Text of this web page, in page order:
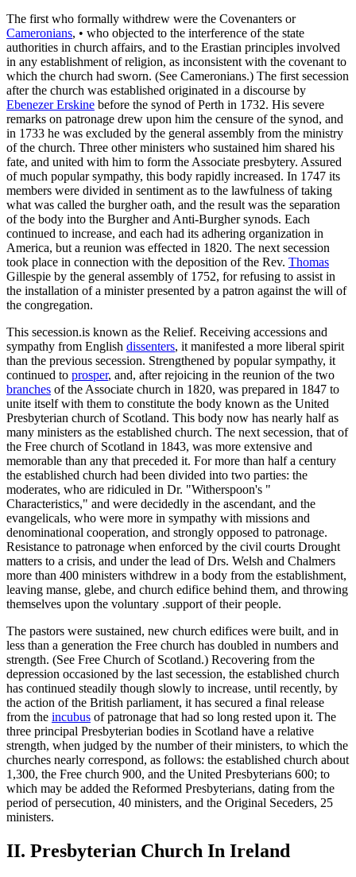
The first who formally withdrew were the Covenanters or
Cameronians, • who objected to the interference of the state
authorities in church affairs, and to the Erastian principles involved
in any establishment of religion, as inconsistent with the covenant to
which the church had sworn. (See Cameronians.) The first secession
after the church was established originated in a discourse by
Ebenezer Erskine before the synod of Perth in 1732. His severe
remarks on patronage drew upon him the censure of the synod, and
in 1733 he was excluded by the general assembly from the ministry
of the church. Three other ministers who sustained him shared his
fate, and united with him to form the Associate presbytery. Assured
of much popular sympathy, this body rapidly increased. In 1747 its
members were divided in sentiment as to the lawfulness of taking
what was called the burgher oath, and the result was the separation
of the body into the Burgher and Anti-Burgher synods. Each
continued to increase, and each had its adhering organization in
America, but a reunion was effected in 1820. The next secession
took place in connection with the deposition of the Rev. Thomas
Gillespie by the general assembly of 1752, for refusing to assist in
the installation of a minister presented by a patron against the will of
the congregation.
This secession.is known as the Relief. Receiving accessions and
sympathy from English dissenters, it manifested a more liberal spirit
than the previous secession. Strengthened by popular sympathy, it
continued to prosper, and, after rejoicing in the reunion of the two
branches of the Associate church in 1820, was prepared in 1847 to
unite itself with them to constitute the body known as the United
Presbyterian church of Scotland. This body now has nearly half as
many ministers as the established church. The next secession, that of
the Free church of Scotland in 1843, was more extensive and
memorable than any that preceded it. For more than half a century
the established church had been divided into two parties: the
moderates, who are ridiculed in Dr. "Witherspoon's "
Characteristics," and were decidedly in the ascendant, and the
evangelicals, who were more in sympathy with missions and
denominational cooperation, and strongly opposed to patronage.
Resistance to patronage when enforced by the civil courts Drought
matters to a crisis, and under the lead of Drs. Welsh and Chalmers
more than 400 ministers withdrew in a body from the establishment,
leaving manse, glebe, and church edifice behind them, and throwing
themselves upon the voluntary .support of their people.
The pastors were sustained, new church edifices were built, and in
less than a generation the Free church has doubled in numbers and
strength. (See Free Church of Scotland.) Recovering from the
depression occasioned by the last secession, the established church
has continued steadily though slowly to increase, until recently, by
the action of the British parliament, it has secured a final release
from the incubus of patronage that had so long rested upon it. The
three principal Presbyterian bodies in Scotland have a relative
strength, when judged by the number of their ministers, to which the
churches nearly correspond, as follows: the established church about
1,300, the Free church 900, and the United Presbyterians 600; to
which may be added the Reformed Presbyterians, dating from the
period of persecution, 40 ministers, and the Original Seceders, 25
ministers.
II. Presbyterian Church In Ireland